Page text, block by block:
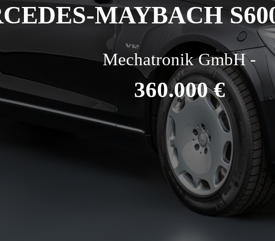
MAYBACH
Mechatronik GmbH -
360.000 €